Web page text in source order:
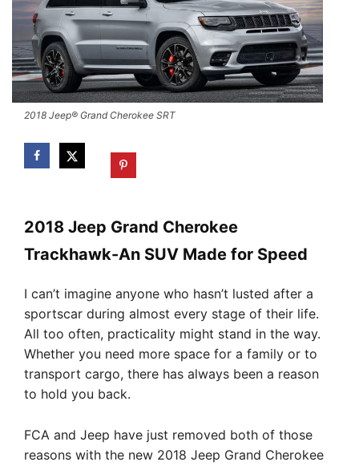
2018 Jeep® Grand Cherokee SRT
2018 Jeep Grand Cherokee
Trackhawk-An SUV Made for Speed
I can’t imagine anyone who hasn’t lusted after a
sportscar during almost every stage of their life.
All too often, practicality might stand in the way.
Whether you need more space for a family or to
transport cargo, there has always been a reason
to hold you back.
FCA and Jeep have just removed both of those
reasons with the new 2018 Jeep Grand Cherokee